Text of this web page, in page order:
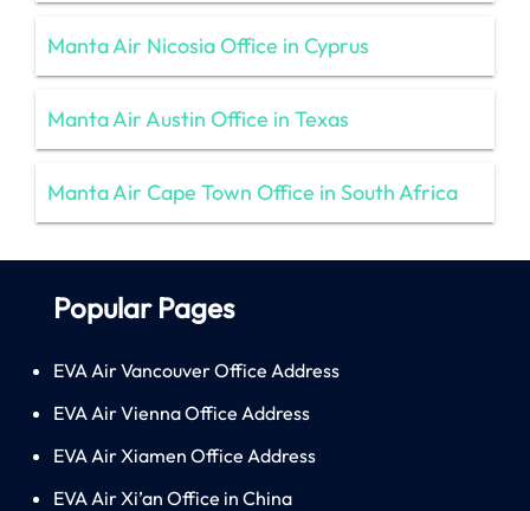
Manta Air Nicosia Office in Cyprus
Manta Air Austin Office in Texas
Manta Air Cape Town Office in South Africa
Popular Pages
EVA Air Vancouver Office Address
EVA Air Vienna Office Address
EVA Air Xiamen Office Address
EVA Air Xi’an Office in China